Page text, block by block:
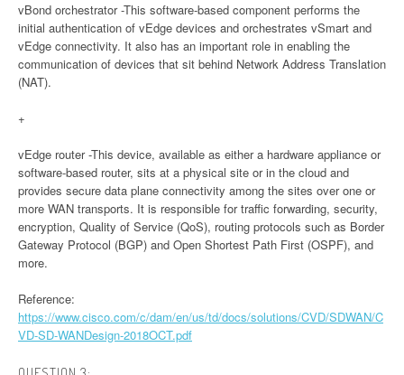
vBond orchestrator -This software-based component performs the
initial authentication of vEdge devices and orchestrates vSmart and
vEdge connectivity. It also has an important role in enabling the
communication of devices that sit behind Network Address Translation
(NAT).
+
vEdge router -This device, available as either a hardware appliance or
software-based router, sits at a physical site or in the cloud and
provides secure data plane connectivity among the sites over one or
more WAN transports. It is responsible for traffic forwarding, security,
encryption, Quality of Service (QoS), routing protocols such as Border
Gateway Protocol (BGP) and Open Shortest Path First (OSPF), and
more.
Reference:
https://www.cisco.com/c/dam/en/us/td/docs/solutions/CVD/SDWAN/C
VD-SD-WANDesign-2018OCT.pdf